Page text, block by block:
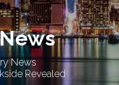
News
Revealed